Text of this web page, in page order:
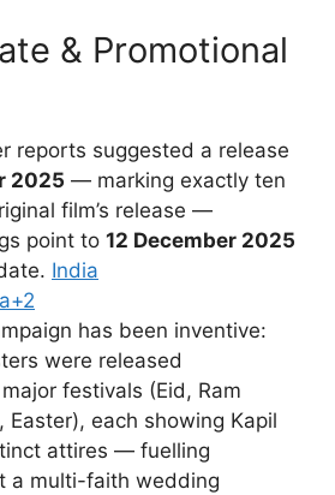
& Promotional
reports suggested a release
2025 — marking exactly ten
film’s release —
point to 12 December 2025
India
has been inventive:
were released
festivals (Eid, Ram
Easter), each showing Kapil
attires — fuelling
a multi-faith wedding